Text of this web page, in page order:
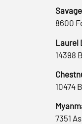
8600
Laurel
14398
10474
7351